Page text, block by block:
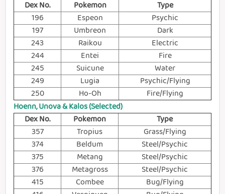
Dex No.
Pokemon
Type
196
Espeon
Psychic
197
Umbreon
Dark
243
Raikou
Electric
244
Entei
Fire
245
Suicune
Water
249
Lugia
Psychic/Flying
250
Ho-Oh
Fire/Flying
Hoenn, Unova & Kalos (Selected)
Dex No.
Pokemon
Type
357
Tropius
Grass/Flying
374
Beldum
Steel/Psychic
375
Metang
Steel/Psychic
376
Metagross
Steel/Psychic
415
Combee
Bug/Flying